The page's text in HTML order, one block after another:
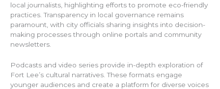
local journalists, highlighting efforts to promote eco-friendly
practices. Transparency in local governance remains
paramount, with city officials sharing insights into decision-
making processes through online portals and community
newsletters.
Podcasts and video series provide in-depth exploration of
Fort Lee’s cultural narratives. These formats engage
younger audiences and create a platform for diverse voices